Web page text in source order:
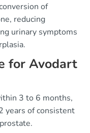
of
reducing
urinary symptoms
for Avodart
3 to 6 months,
years of consistent